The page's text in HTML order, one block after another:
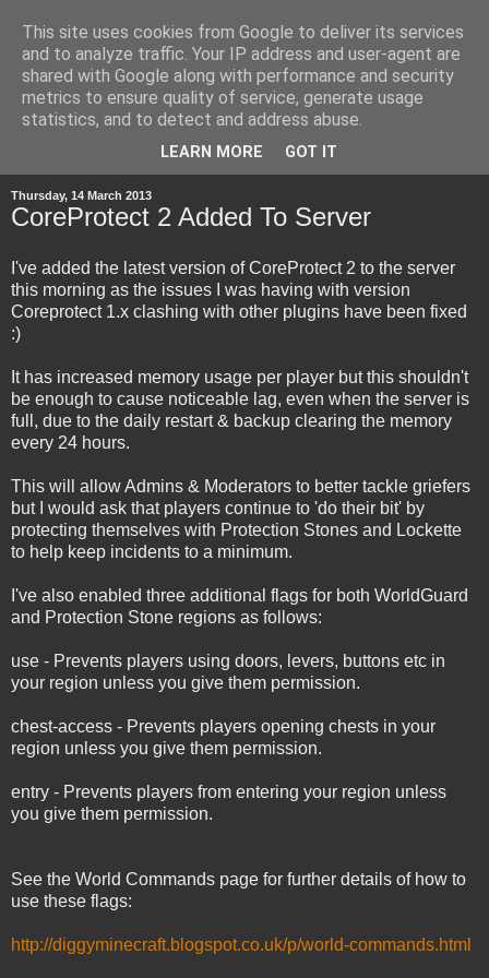
Thursday, 14 March 2013
CoreProtect 2 Added To Server
I've added the latest version of CoreProtect 2 to the server
this morning as the issues I was having with version
Coreprotect 1.x clashing with other plugins have been fixed
:)
It has increased memory usage per player but this shouldn't
be enough to cause noticeable lag, even when the server is
full, due to the daily restart & backup clearing the memory
every 24 hours.
This will allow Admins & Moderators to better tackle griefers
but I would ask that players continue to 'do their bit' by
protecting themselves with Protection Stones and Lockette
to help keep incidents to a minimum.
I've also enabled three additional flags for both WorldGuard
and Protection Stone regions as follows:
use - Prevents players using doors, levers, buttons etc in
your region unless you give them permission.
chest-access - Prevents players opening chests in your
region unless you give them permission.
entry - Prevents players from entering your region unless
you give them permission.
See the World Commands page for further details of how to
use these flags:
http://diggyminecraft.blogspot.co.uk/p/world-commands.html
This site uses cookies from Google to deliver its services
and to analyze traffic. Your IP address and user-agent are
shared with Google along with performance and security
metrics to ensure quality of service, generate usage
statistics, and to detect and address abuse.
LEARN MORE GOT IT